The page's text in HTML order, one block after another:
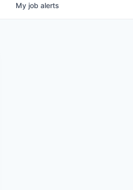
My job alerts